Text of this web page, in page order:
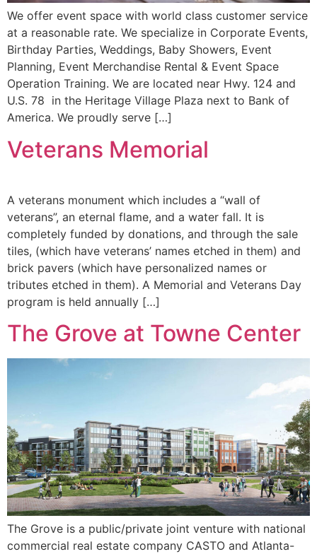
We offer event space with world class customer service
at a reasonable rate. We specialize in Corporate Events,
Birthday Parties, Weddings, Baby Showers, Event
Planning, Event Merchandise Rental & Event Space
Operation Training. We are located near Hwy. 124 and
U.S. 78 in the Heritage Village Plaza next to Bank of
America. We proudly serve […]
Veterans Memorial
A veterans monument which includes a “wall of
veterans”, an eternal flame, and a water fall. It is
completely funded by donations, and through the sale
tiles, (which have veterans’ names etched in them) and
brick pavers (which have personalized names or
tributes etched in them). A Memorial and Veterans Day
program is held annually […]
The Grove at Towne Center
The Grove is a public/private joint venture with national
commercial real estate company CASTO and Atlanta-